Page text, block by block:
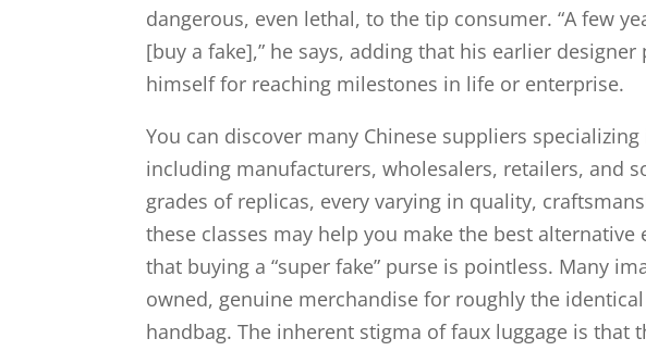
dangerous, even lethal, to the tip consumer. “A few
[buy a fake],” he says, adding that his earlier
himself for reaching milestones in life or enterprise.
You can discover many Chinese suppliers
including manufacturers, wholesalers, retailers, and
grades of replicas, every varying in quality,
these classes may help you make the best
that buying a “super fake” purse is pointless. Many
owned, genuine merchandise for roughly the
handbag. The inherent stigma of faux luggage is that